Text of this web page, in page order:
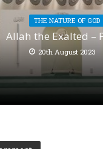
THE NATURE OF GOD
Allah the Exalted –
20th August 2023